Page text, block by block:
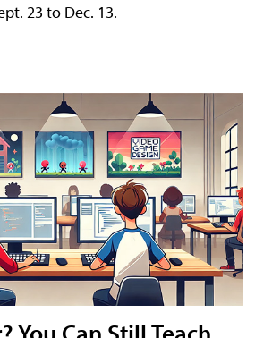
23 to Dec. 13.